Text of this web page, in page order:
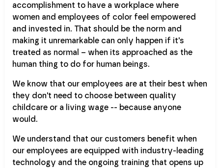
accomplishment to have a workplace where
women and employees of color feel empowered
and invested in. That should be the norm and
making it unremarkable can only happen if it's
treated as normal – when its approached as the
human thing to do for human beings.
We know that our employees are at their best when
they don't need to choose between quality
childcare or a living wage -- because anyone
would.
We understand that our customers benefit when
our employees are equipped with industry-leading
technology and the ongoing training that opens up